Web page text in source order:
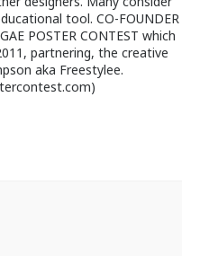
tool. CO-FOUNDER
POSTER CONTEST which
partnering, the creative
aka Freestylee.